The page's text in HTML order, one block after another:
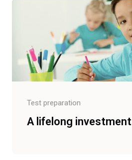
Test preparation
A lifelong investment